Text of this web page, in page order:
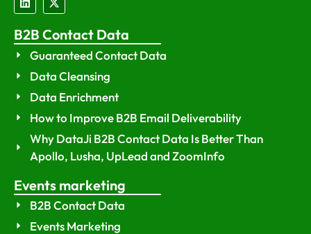
B2B Contact Data
Guaranteed Contact Data
Data Cleansing
Data Enrichment
How to Improve B2B Email Deliverability
Why DataJi B2B Contact Data Is Better Than
Apollo, Lusha, UpLead and ZoomInfo
Events marketing
B2B Contact Data
Events Marketing